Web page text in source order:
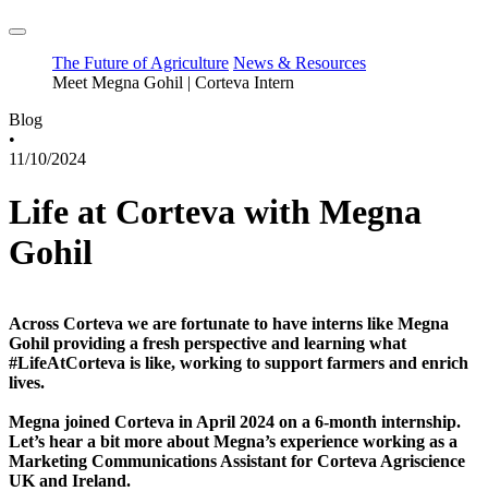
The Future of Agriculture News & Resources
Meet Megna Gohil | Corteva Intern
Blog
•
11/10/2024
Life at Corteva with Megna
Gohil
Across Corteva we are fortunate to have interns like Megna
Gohil providing a fresh perspective and learning what
#LifeAtCorteva is like, working to support farmers and enrich
lives.
Megna joined Corteva in April 2024 on a 6-month internship.
Let’s hear a bit more about Megna’s experience working as a
Marketing Communications Assistant for Corteva Agriscience
UK and Ireland.